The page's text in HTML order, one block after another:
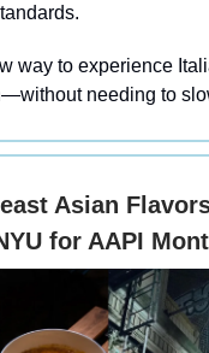
way to experience
needing to
Asian
for AAPI